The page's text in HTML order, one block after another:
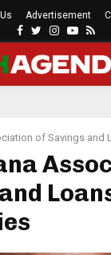
Advertisement
Facebook
Twitter
Instagram
Rss
of Savings and